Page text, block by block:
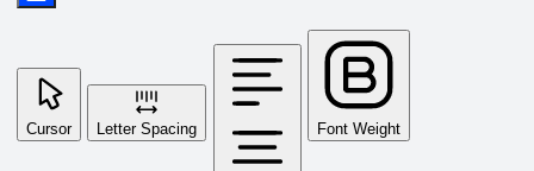
Cursor Letter Spacing Font Weight